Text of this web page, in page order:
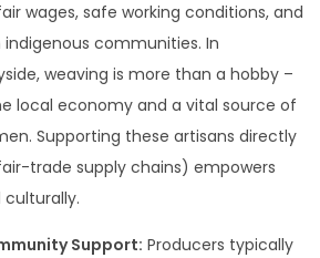
wages, safe working conditions, and
communities. In
weaving is more than a hobby –
local economy and a vital source of
Supporting these artisans directly
trade supply chains) empowers
Support: Producers typically